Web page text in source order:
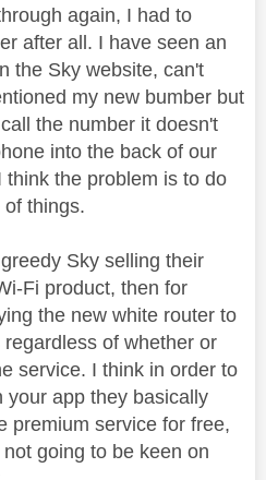
again, I had to
after all. I have seen an
the Sky website, can't
my new bumber but
the number it doesn't
into the back of our
the problem is to do
things.
Sky selling their
Fi product, then for
the new white router to
of whether or
service. I think in order to
your app they basically
premium service for free,
going to be keen on